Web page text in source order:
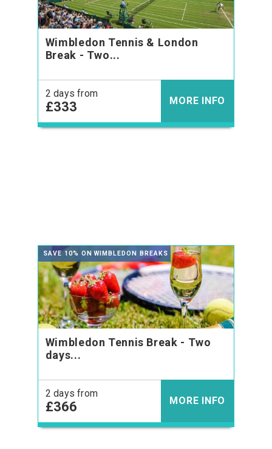
Wimbledon Tennis & London
Break - Two...
2 days from
£333 MORE INFO
SAVE 10% ON WIMBLEDON BREAKS
Wimbledon Tennis Break - Two
days...
2 days from
£366 MORE INFO